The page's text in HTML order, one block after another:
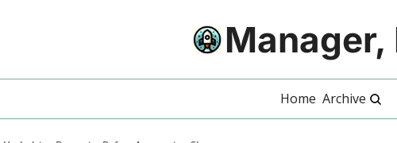
Manager,
Home Archive